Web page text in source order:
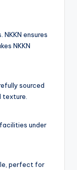
ensures
NKKN
sourced
under
perfect for